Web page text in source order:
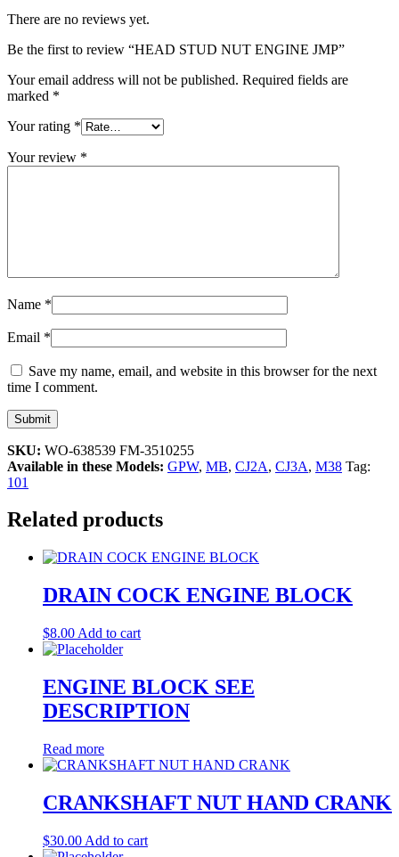
There are no reviews yet.
Be the first to review “HEAD STUD NUT ENGINE JMP”
Your email address will not be published. Required fields are
marked *
Your rating *
Your review *
Name *
Email *
Save my name, email, and website in this browser for the next
time I comment.
SKU: WO-638539 FM-3510255
Available in these Models: GPW, MB, CJ2A, CJ3A, M38 Tag:
101
Related products
DRAIN COCK ENGINE BLOCK
$8.00 Add to cart
ENGINE BLOCK SEE
DESCRIPTION
Read more
CRANKSHAFT NUT HAND CRANK
$30.00 Add to cart